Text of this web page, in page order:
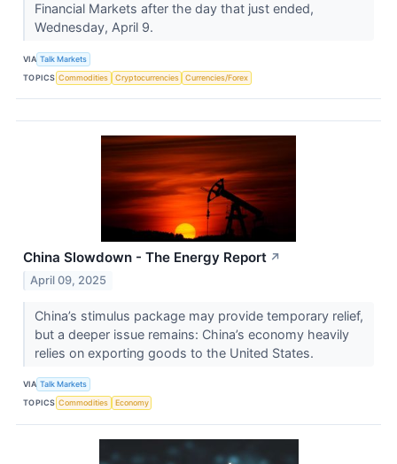
Financial Markets after the day that just ended,
Wednesday, April 9.
VIA Talk Markets
TOPICS Commodities Cryptocurrencies Currencies/Forex
China Slowdown - The Energy Report ↗
April 09, 2025
China’s stimulus package may provide temporary relief,
but a deeper issue remains: China’s economy heavily
relies on exporting goods to the United States.
VIA Talk Markets
TOPICS Commodities Economy